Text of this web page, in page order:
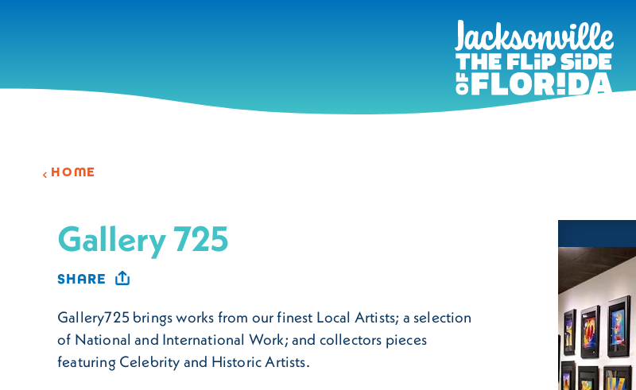
HOME
Gallery 725
SHARE
Gallery725 brings works from our finest Local Artists; a selection
of National and International Work; and collectors pieces
featuring Celebrity and Historic Artists.